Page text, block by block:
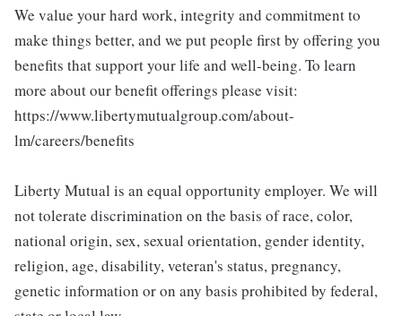
We value your hard work, integrity and commitment to
make things better, and we put people first by offering you
benefits that support your life and well-being. To learn
more about our benefit offerings please visit:
https://www.libertymutualgroup.com/about-
lm/careers/benefits
Liberty Mutual is an equal opportunity employer. We will
not tolerate discrimination on the basis of race, color,
national origin, sex, sexual orientation, gender identity,
religion, age, disability, veteran's status, pregnancy,
genetic information or on any basis prohibited by federal,